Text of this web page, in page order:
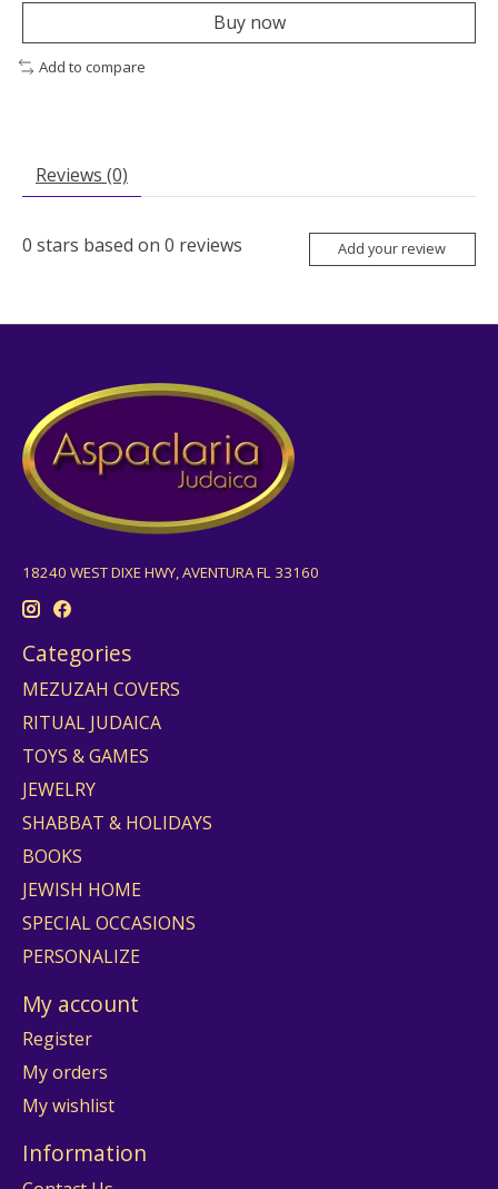
Buy now
Add to compare
Reviews (0)
0 stars based on 0 reviews Add your review
18240 WEST DIXE HWY, AVENTURA FL 33160
Categories
MEZUZAH COVERS
RITUAL JUDAICA
TOYS & GAMES
JEWELRY
SHABBAT & HOLIDAYS
BOOKS
JEWISH HOME
SPECIAL OCCASIONS
PERSONALIZE
My account
Register
My orders
My wishlist
Information